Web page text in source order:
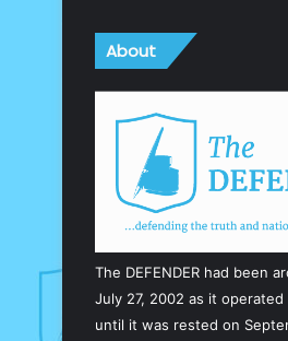
About
The DEFENDER had been
July 27, 2002 as it
until it was rested on